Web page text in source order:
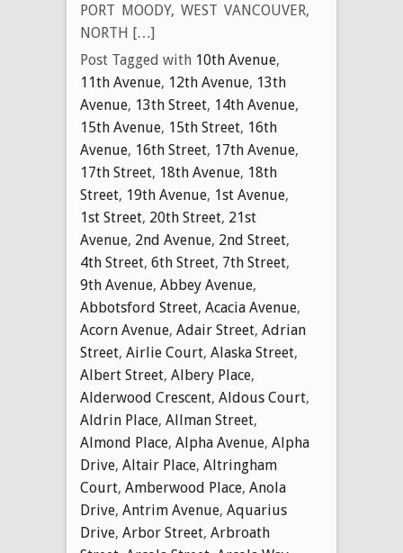
PORT MOODY, WEST VANCOUVER,
NORTH […]
Post Tagged with 10th Avenue,
11th Avenue, 12th Avenue, 13th
Avenue, 13th Street, 14th Avenue,
15th Avenue, 15th Street, 16th
Avenue, 16th Street, 17th Avenue,
17th Street, 18th Avenue, 18th
Street, 19th Avenue, 1st Avenue,
1st Street, 20th Street, 21st
Avenue, 2nd Avenue, 2nd Street,
4th Street, 6th Street, 7th Street,
9th Avenue, Abbey Avenue,
Abbotsford Street, Acacia Avenue,
Acorn Avenue, Adair Street, Adrian
Street, Airlie Court, Alaska Street,
Albert Street, Albery Place,
Alderwood Crescent, Aldous Court,
Aldrin Place, Allman Street,
Almond Place, Alpha Avenue, Alpha
Drive, Altair Place, Altringham
Court, Amberwood Place, Anola
Drive, Antrim Avenue, Aquarius
Drive, Arbor Street, Arbroath